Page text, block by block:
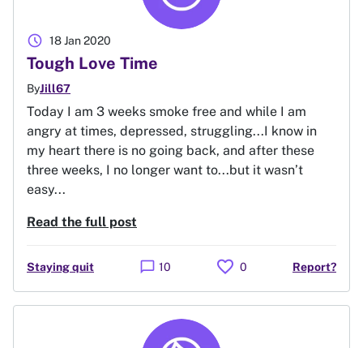
Tough Love Time
ByJill67
18 Jan 2020
schedule
Today I am 3 weeks smoke free and while I am
angry at times, depressed, struggling...I know in
my heart there is no going back, and after these
three weeks, I no longer want to...but it wasn’t
easy...
Read the full post
Staying quit chat_bubble 10 favorite 0 Report?